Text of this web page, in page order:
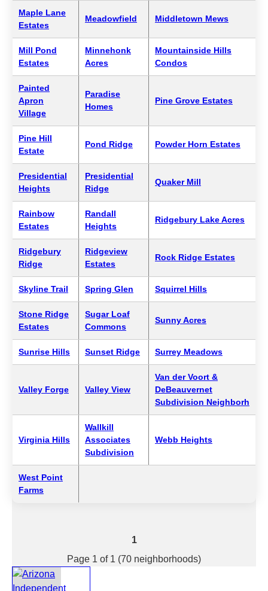
Maple Lane
Estates
Meadowfield Middletown Mews
Mill Pond
Estates
Minnehonk
Acres
Mountainside Hills
Condos
Painted
Apron
Village
Paradise
Homes
Pine Grove Estates
Pine Hill
Estate
Pond Ridge Powder Horn Estates
Presidential
Heights
Presidential
Ridge
Quaker Mill
Rainbow
Estates
Randall
Heights
Ridgebury Lake Acres
Ridgebury
Ridge
Ridgeview
Estates
Rock Ridge Estates
Skyline Trail Spring Glen Squirrel Hills
Stone Ridge
Estates
Sugar Loaf
Commons
Sunny Acres
Sunrise Hills Sunset Ridge Surrey Meadows
Valley Forge Valley View
Van der Voort &
DeBeauvernet
Subdivision Neighborh
Virginia Hills
Wallkill
Associates
Subdivision
Webb Heights
West Point
Farms
1
Page 1 of 1 (70 neighborhoods)